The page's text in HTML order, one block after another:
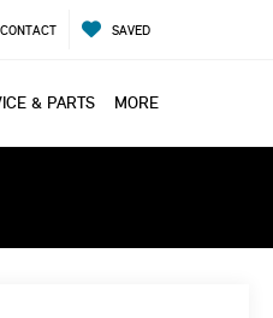
CONTACT SAVED
& PARTS MORE